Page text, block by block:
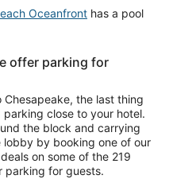
Oceanfront
offer parking for
the last thing
close to your hotel.
the block and carrying
by booking one of our
on some of the 219
parking for guests.